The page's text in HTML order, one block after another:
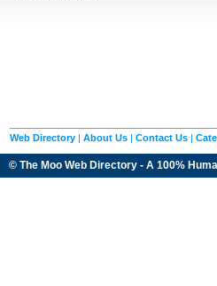
Web Directory | About Us | Contact Us |
© The Moo Web Directory - A 100%